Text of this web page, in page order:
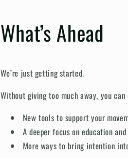
What’s Ahead
We’re just getting started.
Without giving too much away, you can
New tools to support your
A deeper focus on education
More ways to bring intention